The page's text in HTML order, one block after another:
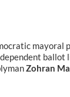
mayoral
ballot
Zohran